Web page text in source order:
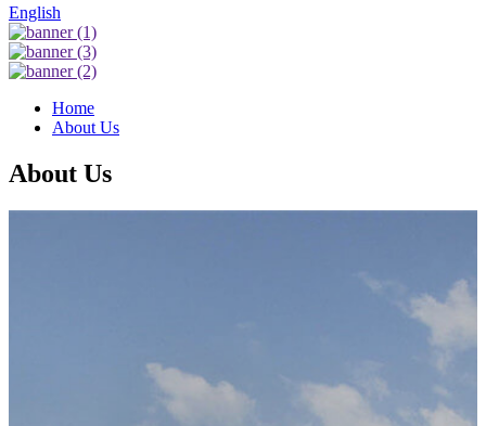
English
Home
About Us
About Us